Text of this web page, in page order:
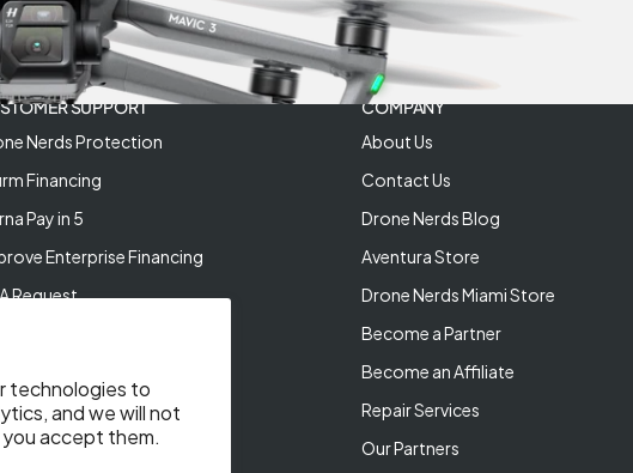
technologies to
and we will not
accept them.
SUPPORT
Nerds Protection
Financing
Pay in 5
Enterprise Financing
Request
Videos
COMPANY
About Us
Contact Us
Drone Nerds Blog
Aventura Store
Drone Nerds Miami Store
Become a Partner
Become an Affiliate
Repair Services
Our Partners